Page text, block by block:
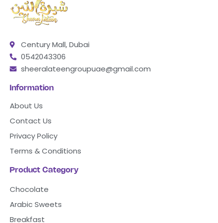
Century Mall, Dubai
0542043306
sheeralateengroupuae@gmail.com
Information
About Us
Contact Us
Privacy Policy
Terms & Conditions
Product Category
Chocolate
Arabic Sweets
Breakfast